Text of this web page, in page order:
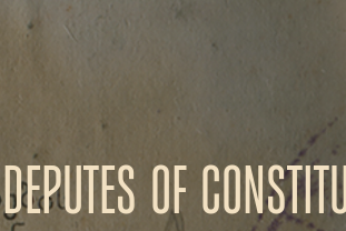
Deputes of